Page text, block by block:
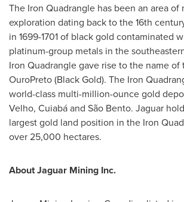
The Iron Quadrangle has been an area of
exploration dating back to the 16th
in 1699-1701 of black gold contaminated
platinum-group metals in the
Iron Quadrangle gave rise to the name of
OuroPreto (Black Gold). The Iron
world-class multi-million-ounce gold
Velho, Cuiabá and São Bento. Jaguar
largest gold land position in the Iron
over 25,000 hectares.
About Jaguar Mining Inc.